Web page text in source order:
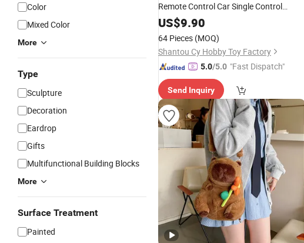
Color
Mixed Color
More
Type
Sculpture
Decoration
Eardrop
Gifts
Multifunctional Building Blocks
More
Surface Treatment
Painted
Remote Control Car Single Control
Children Holiday
Drift Twist Car Kids
US$9.90
64 Pieces (MOQ)
Shantou Cy Hobby Toy Factory
5.0/5.0 "Fast Dispatch"
Send Inquiry